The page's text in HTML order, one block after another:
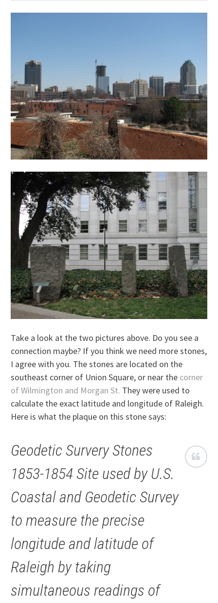
Take a look at the two pictures above. Do you see a
connection maybe? If you think we need more stones,
I agree with you. The stones are located on the
southeast corner of Union Square, or near the corner
of Wilmington and Morgan St. They were used to
calculate the exact latitude and longitude of Raleigh.
Here is what the plaque on this stone says:
Geodetic Survery Stones
1853-1854 Site used by U.S.
Coastal and Geodetic Survey
to measure the precise
longitude and latitude of
Raleigh by taking
simultaneous readings of